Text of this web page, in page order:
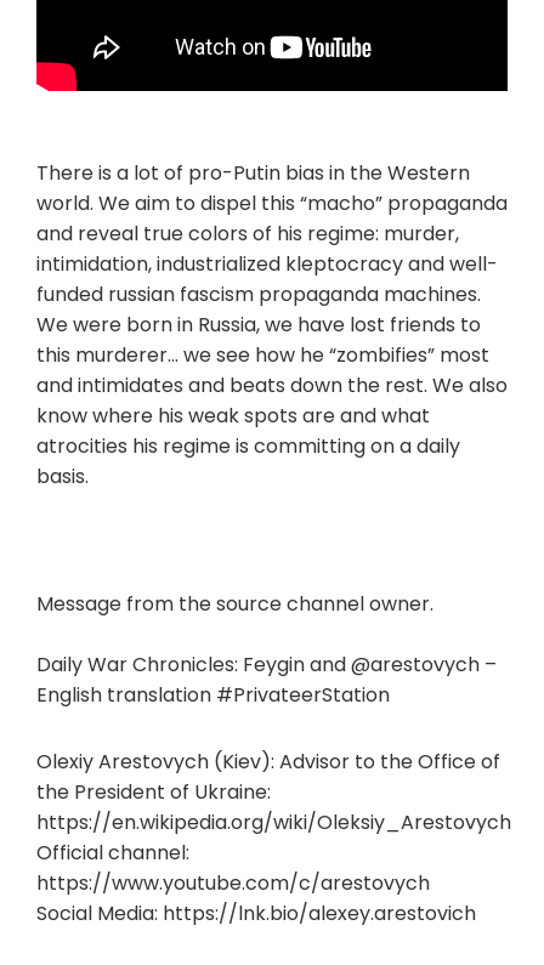
There is a lot of pro-Putin bias in the Western
world. We aim to dispel this “macho” propaganda
and reveal true colors of his regime: murder,
intimidation, industrialized kleptocracy and well-
funded russian fascism propaganda machines.
We were born in Russia, we have lost friends to
this murderer… we see how he “zombifies” most
and intimidates and beats down the rest. We also
know where his weak spots are and what
atrocities his regime is committing on a daily
basis.
Message from the source channel owner.
Daily War Chronicles: Feygin and @arestovych –
English translation #PrivateerStation
Olexiy Arestovych (Kiev): Advisor to the Office of
the President of Ukraine:
https://en.wikipedia.org/wiki/Oleksiy_Arestovych
Official channel:
https://www.youtube.com/c/arestovych
Social Media: https://lnk.bio/alexey.arestovich